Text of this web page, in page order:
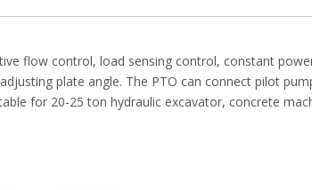
flow control, load sensing control, constant
plate angle. The PTO can connect pilot
for 20-25 ton hydraulic excavator, concrete